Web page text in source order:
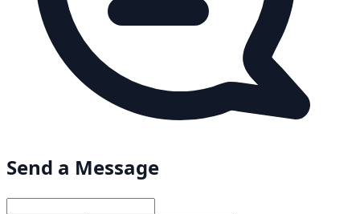
Send a Message